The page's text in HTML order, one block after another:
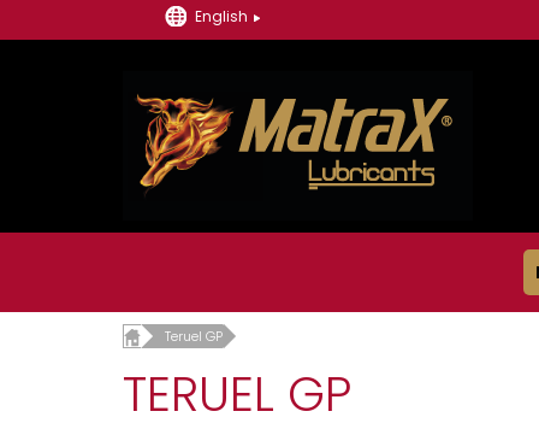
English
Teruel GP
TERUEL GP